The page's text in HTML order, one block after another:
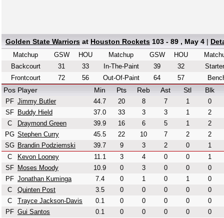
Golden State Warriors at Houston Rockets 103 - 89 , May 4 |
Matchup GSW
HOU
Backcourt
31
33
Frontcourt
72 56
Matchup GSW
HOU
In-The-Paint
39
32
Out-Of-Paint
64 57
Pos Player Min Pts Reb Ast Stl Blk
PF Jimmy Butler 44.7 20 8 7 1
0
SF
Buddy Hield 37.0 33 3 3 1
2
C
Draymond Green 39.9 16 6 5 1
2
PG Stephen Curry 45.5 22 10 7 2
2
SG Brandin Podziemski 39.7 9 3 2 0
1
C
Kevon Looney 11.1 3 4 0 0
1
SF
Moses Moody 10.9 0 3 0 0
0
PF Jonathan Kuminga 7.4 0 1 0 1
0
C
Quinten Post 3.5 0 0 0 0
0
C
Trayce Jackson-Davis 0.1 0 0 0 0
0
PF Gui Santos 0.1 0 0 0 0
0